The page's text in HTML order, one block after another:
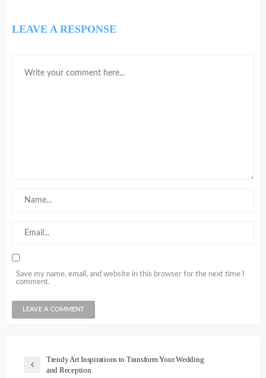
LEAVE A RESPONSE
Save my name, email, and website in this browser for the next time I
comment.
Trendy Art Inspirations to Transform Your Wedding
and Reception